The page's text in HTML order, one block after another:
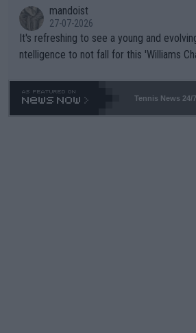
mandoist
27-07-2026
It's refreshing to see a young and
ntelligence to not fall for this 'Williams
469 and put a stop to it. WTA has
Tennis News 24/7